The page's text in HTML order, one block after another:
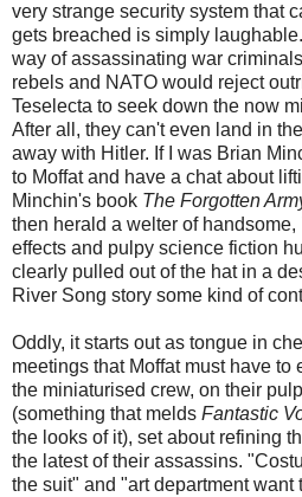
very strange security system that
gets breached is simply
way of assassinating war
rebels and NATO would reject
Teselecta to seek down the now
After all, they can't even land in
away with Hitler. If I was Brian
to Moffat and have a chat about
Minchin's book The Forgotten
then herald a welter of handsome,
effects and pulpy science fiction
clearly pulled out of the hat in a
River Song story some kind of
Oddly, it starts out as tongue in
meetings that Moffat must have to
the miniaturised crew, on their
(something that melds Fantastic
the looks of it), set about refining
the latest of their assassins.
the suit" and "art department want